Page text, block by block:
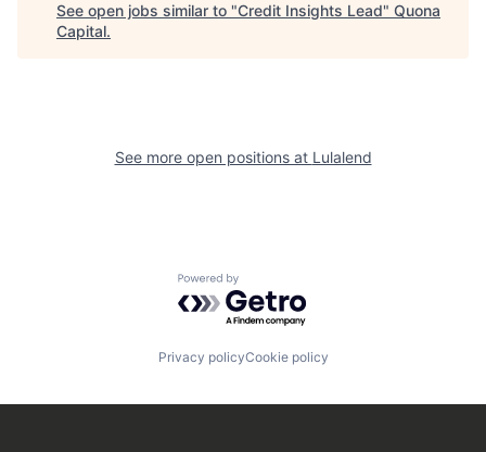
See open jobs similar to "Credit Insights Lead" Quona
Capital.
See more open positions at Lulalend
Powered by Getro.com
Privacy policyCookie policy